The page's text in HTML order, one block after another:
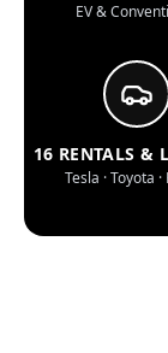
EV &
16 RENTALS &
Tesla · Toyota